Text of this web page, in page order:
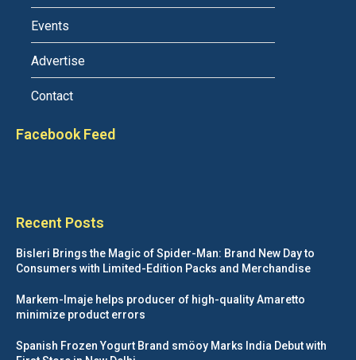
Events
Advertise
Contact
Facebook Feed
Recent Posts
Bisleri Brings the Magic of Spider-Man: Brand New Day to
Consumers with Limited-Edition Packs and Merchandise
Markem-Imaje helps producer of high-quality Amaretto
minimize product errors
Spanish Frozen Yogurt Brand smöoy Marks India Debut with